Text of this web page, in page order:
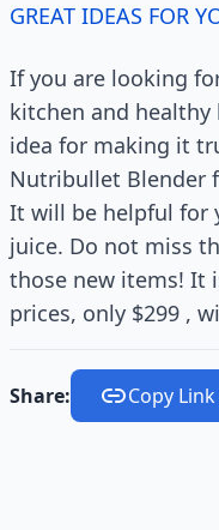
GREAT IDEAS FOR
If you are looking
kitchen and
idea for making it
Nutribullet Blender
It will be helpful for
juice. Do not miss
those new items! It
prices, only $299 ,
Share: Copy Link